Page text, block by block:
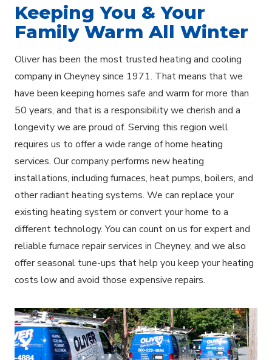
Keeping You & Your
Family Warm All Winter
Oliver has been the most trusted heating and cooling
company in Cheyney since 1971. That means that we
have been keeping homes safe and warm for more than
50 years, and that is a responsibility we cherish and a
longevity we are proud of. Serving this region well
requires us to offer a wide range of home heating
services. Our company performs new heating
installations, including furnaces, heat pumps, boilers, and
other radiant heating systems. We can replace your
existing heating system or convert your home to a
different technology. You can count on us for expert and
reliable furnace repair services in Cheyney, and we also
offer seasonal tune-ups that help you keep your heating
costs low and avoid those expensive repairs.